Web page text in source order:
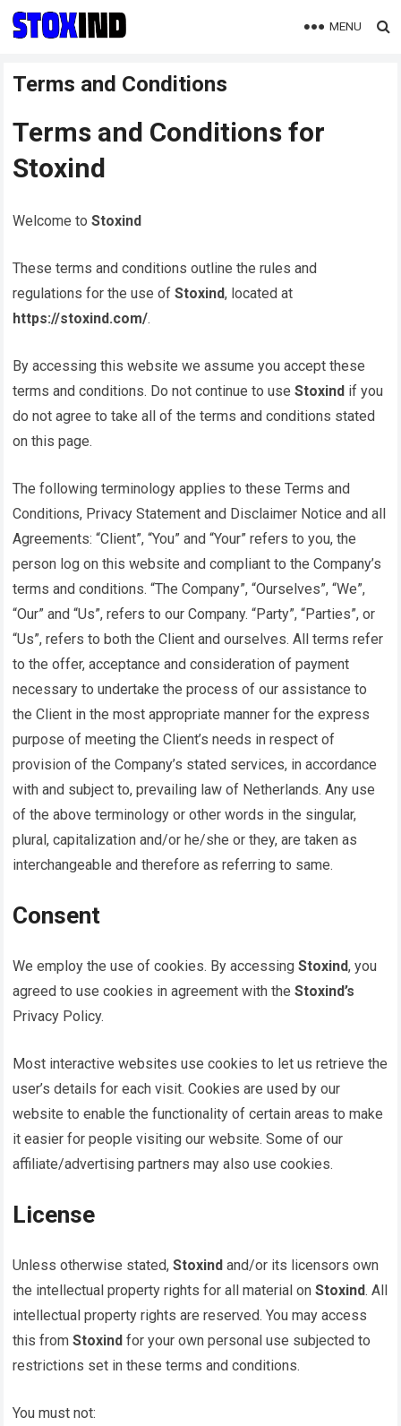
MENU
Terms and Conditions
Terms and Conditions for
Stoxind
Welcome toStoxind
These terms and conditions outline the rules and
regulations for the use ofStoxind, located at
https://stoxind.com/.
By accessing this website we assume you accept these
terms and conditions. Do not continue to useStoxind if you
do not agree to take all of the terms and conditions stated
on this page.
The following terminology applies to these Terms and
Conditions, Privacy Statement and Disclaimer Notice and all
Agreements: “Client”, “You” and “Your” refers to you, the
person log on this website and compliant to the Company’s
terms and conditions. “The Company”, “Ourselves”, “We”,
“Our” and “Us”, refers to our Company. “Party”, “Parties”, or
“Us”, refers to both the Client and ourselves. All terms refer
to the offer, acceptance and consideration of payment
necessary to undertake the process of our assistance to
the Client in the most appropriate manner for the express
purpose of meeting the Client’s needs in respect of
provision of the Company’s stated services, in accordance
with and subject to, prevailing law of Netherlands. Any use
of the above terminology or other words in the singular,
plural, capitalization and/or he/she or they, are taken as
interchangeable and therefore as referring to same.
Consent
We employ the use of cookies. By accessingStoxind, you
agreed to use cookies in agreement with theStoxind’s
Privacy Policy.
Most interactive websites use cookies to let us retrieve the
user’s details for each visit. Cookies are used by our
website to enable the functionality of certain areas to make
it easier for people visiting our website. Some of our
affiliate/advertising partners may also use cookies.
License
Unless otherwise stated,Stoxind and/or its licensors own
the intellectual property rights for all material onStoxind. All
intellectual property rights are reserved. You may access
this fromStoxind for your own personal use subjected to
restrictions set in these terms and conditions.
You must not: